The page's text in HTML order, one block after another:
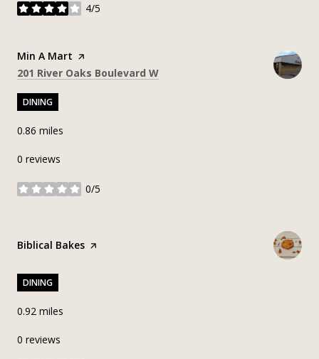
4/5
stars
Visit the
Min A Mart page on Yelp
Search
201 River Oaks Boulevard W
DINING
0.86 miles
0 reviews
0/5
stars
Visit the
Biblical Bakes page on Yelp
DINING
0.92 miles
0 reviews